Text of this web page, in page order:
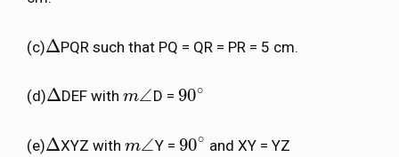
(c)Δ
Δ PQR such that PQ = QR = PR = 5 cm.
(d)Δ
Δ DEF withm∠
m∠ D = 90∘
90∘
(e)Δ
Δ XYZ withm∠
m∠Y = 90∘
90∘ and XY = YZ